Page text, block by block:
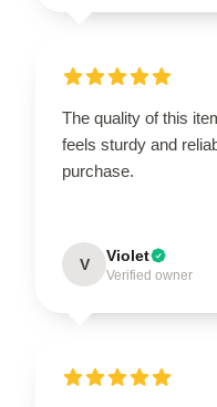
The quality of this
feels sturdy and
purchase.
V Violet
Verified owner